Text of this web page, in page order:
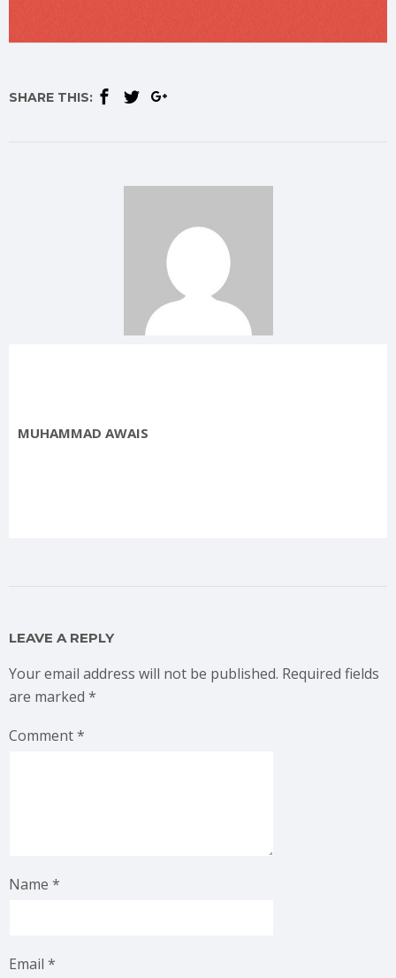
SHARE THIS:
MUHAMMAD AWAIS
LEAVE A REPLY
Your email address will not be published. Required fields
are marked *
Comment*
Name *
Email *